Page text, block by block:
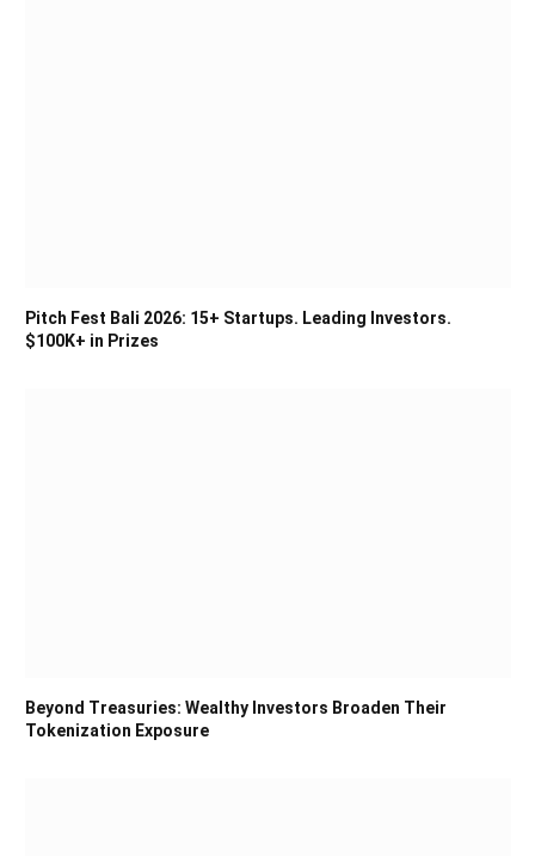
Pitch Fest Bali 2026: 15+ Startups. Leading Investors.
$100K+ in Prizes
Beyond Treasuries: Wealthy Investors Broaden Their
Tokenization Exposure